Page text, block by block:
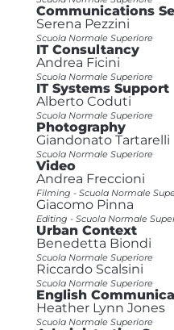
Communications
Serena Pezzini
Scuola Normale Superiore
IT Consultancy
Andrea Ficini
Scuola Normale Superiore
IT Systems Support
Alberto Coduti
Scuola Normale Superiore
Photography
Giandonato Tartarelli
Scuola Normale Superiore
Video
Andrea Freccioni
Filming - Scuola Normale
Giacomo Pinna
Editing - Scuola Normale
Urban Context
Benedetta Biondi
Scuola Normale Superiore
Riccardo Scalsini
Scuola Normale Superiore
English
Heather Lynn Jones
Scuola Normale Superiore